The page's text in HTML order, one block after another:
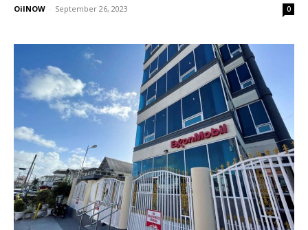
OilNOW - September 26, 2023 0